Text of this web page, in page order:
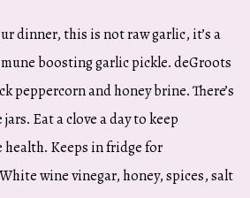
dinner, this is not raw garlic, it’s a
boosting garlic pickle. deGroots
peppercorn and honey brine. There’s
Eat a clove a day to keep
Keeps in fridge for
wine vinegar, honey, spices, salt